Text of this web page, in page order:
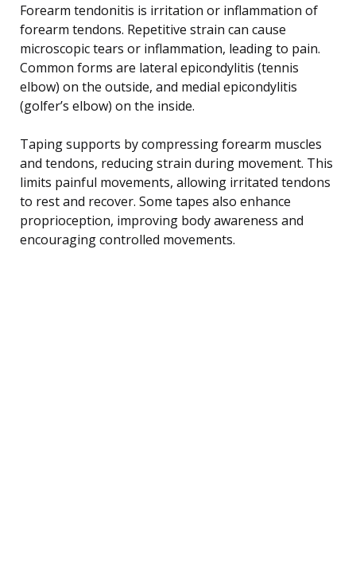
Forearm tendonitis is irritation or inflammation of
forearm tendons. Repetitive strain can cause
microscopic tears or inflammation, leading to pain.
Common forms are lateral epicondylitis (tennis
elbow) on the outside, and medial epicondylitis
(golfer’s elbow) on the inside.
Taping supports by compressing forearm muscles
and tendons, reducing strain during movement. This
limits painful movements, allowing irritated tendons
to rest and recover. Some tapes also enhance
proprioception, improving body awareness and
encouraging controlled movements.